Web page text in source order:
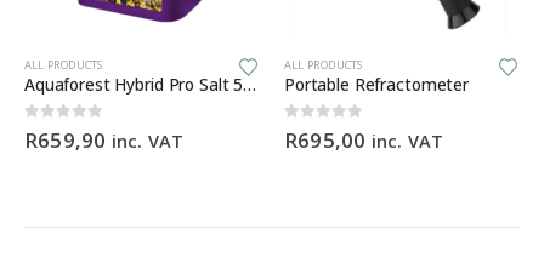
ALL PRODUCTS
Aquaforest Hybrid Pro Salt 5kg
0out of 5
R659,90 inc. VAT
ALL PRODUCTS
Portable Refractometer
0out of 5
R695,00 inc. VAT